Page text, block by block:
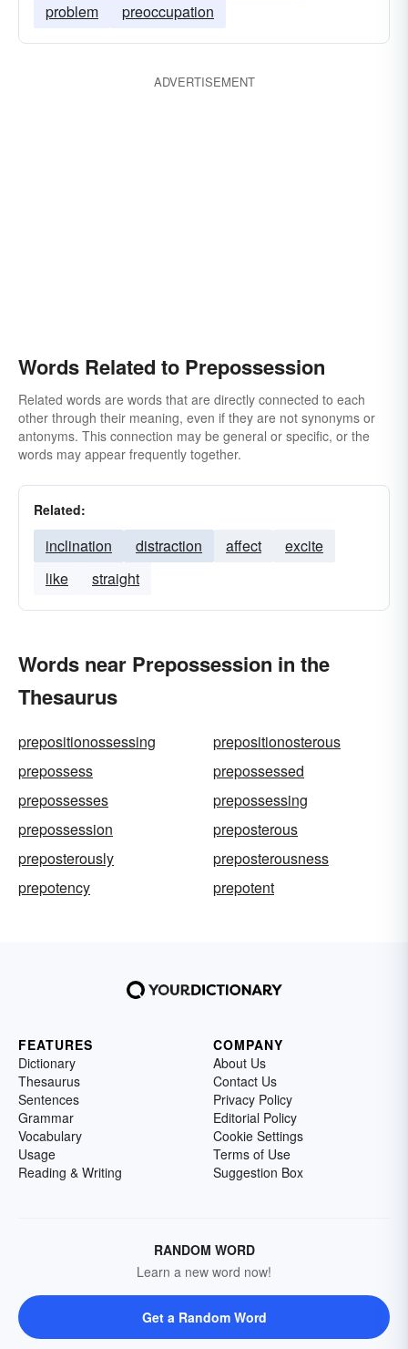
problem
preoccupation
ADVERTISEMENT
Words Related to Prepossession
Related words are words that are directly connected to each
other through their meaning, even if they are not synonyms or
antonyms. This connection may be general or specific, or the
words may appear frequently together.
Related:
inclination distraction affect
excite
like
straight
Words near Prepossession in the
Thesaurus
prepositionossessing
prepositionosterous
prepossess
prepossessed
prepossesses
prepossessing
prepossession
preposterous
preposterously
preposterousness
prepotency
prepotent
FEATURES
Dictionary
Thesaurus
Sentences
Grammar
Vocabulary
Usage
Reading & Writing
COMPANY
About Us
Contact Us
Privacy Policy
Editorial Policy
Cookie Settings
Terms of Use
Suggestion Box
RANDOM WORD
Learn a new word now!
Get a Random Word